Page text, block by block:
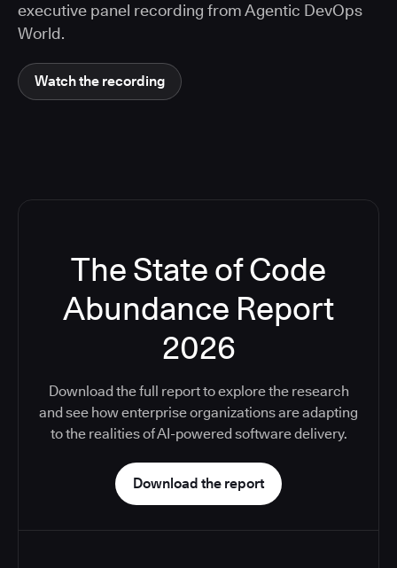
executive panel recording from Agentic DevOps
World.
Watch the recording
The State of Code
Abundance Report
2026
Download the full report to explore the research
and see how enterprise organizations are adapting
to the realities of AI-powered software delivery.
Download the report